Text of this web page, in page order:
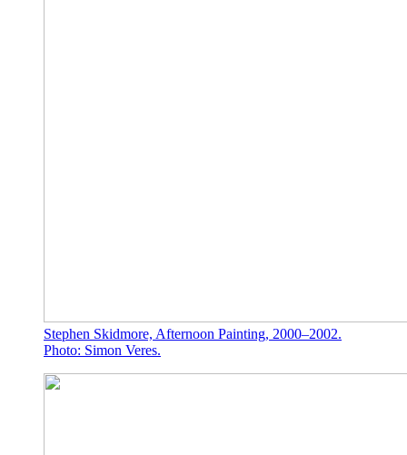
Stephen Skidmore, Afternoon Painting, 2000–2002.
Photo: Simon Veres.